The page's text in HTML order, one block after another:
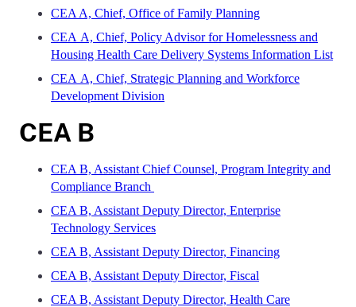
CEA A, Chief, Office of Family Planning
CEA A, Chief, Policy Advisor for Homelessness and
Housing Health Care Delivery Systems Information List
CEA A, Chief, Strategic Planning and Workforce
Development Division​
CEA B
CEA B, Assistant Chief Counsel, Program Integrity and
Compliance Branch
CEA B, Assistant Deputy Director, Enterprise
Technology Services
CEA B, Assistant Deputy Director, Financing
CEA B, Assistant Deputy Director, Fiscal
CEA B, Assistant Deputy Director, Health Care